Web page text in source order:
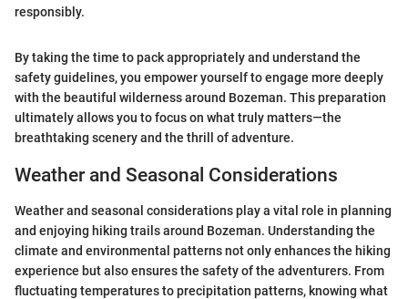
responsibly.
By taking the time to pack appropriately and understand the
safety guidelines, you empower yourself to engage more deeply
with the beautiful wilderness around Bozeman. This preparation
ultimately allows you to focus on what truly matters—the
breathtaking scenery and the thrill of adventure.
Weather and Seasonal Considerations
Weather and seasonal considerations play a vital role in planning
and enjoying hiking trails around Bozeman. Understanding the
climate and environmental patterns not only enhances the hiking
experience but also ensures the safety of the adventurers. From
fluctuating temperatures to precipitation patterns, knowing what